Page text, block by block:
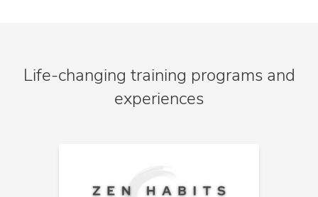
Life-changing training programs and
experiences